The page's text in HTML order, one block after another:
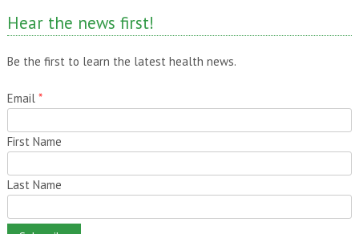
Hear the news first!
Email*
First Name
Last Name